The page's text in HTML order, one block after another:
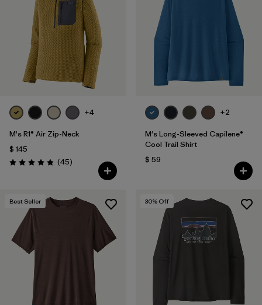
+4
M's R1® Air Zip-Neck
$ 145
Valoración: 4.9 / 5
(45Comentarios
)
+2
M's Long-Sleeved Capilene®
Cool Trail Shirt
$ 59
Best Seller 30% Off